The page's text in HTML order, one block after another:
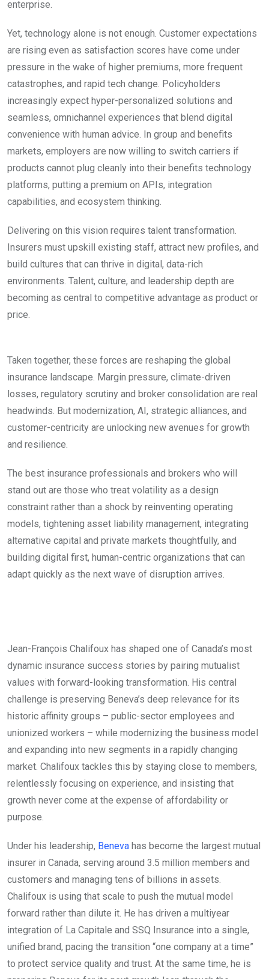
enterprise.
Yet, technology alone is not enough. Customer expectations
are rising even as satisfaction scores have come under
pressure in the wake of higher premiums, more frequent
catastrophes, and rapid tech change. Policyholders
increasingly expect hyper-personalized solutions and
seamless, omnichannel experiences that blend digital
convenience with human advice. In group and benefits
markets, employers are now willing to switch carriers if
products cannot plug cleanly into their benefits technology
platforms, putting a premium on APIs, integration
capabilities, and ecosystem thinking.
Delivering on this vision requires talent transformation.
Insurers must upskill existing staff, attract new profiles, and
build cultures that can thrive in digital, data-rich
environments. Talent, culture, and leadership depth are
becoming as central to competitive advantage as product or
price.
Taken together, these forces are reshaping the global
insurance landscape. Margin pressure, climate-driven
losses, regulatory scrutiny and broker consolidation are real
headwinds. But modernization, AI, strategic alliances, and
customer-centricity are unlocking new avenues for growth
and resilience.
The best insurance professionals and brokers who will
stand out are those who treat volatility as a design
constraint rather than a shock by reinventing operating
models, tightening asset liability management, integrating
alternative capital and private markets thoughtfully, and
building digital first, human-centric organizations that can
adapt quickly as the next wave of disruption arrives.
Jean-François Chalifoux has shaped one of Canada’s most
dynamic insurance success stories by pairing mutualist
values with forward-looking transformation. His central
challenge is preserving Beneva’s deep relevance for its
historic affinity groups – public-sector employees and
unionized workers – while modernizing the business model
and expanding into new segments in a rapidly changing
market. Chalifoux tackles this by staying close to members,
relentlessly focusing on experience, and insisting that
growth never come at the expense of affordability or
purpose.
Under his leadership, Beneva has become the largest mutual
insurer in Canada, serving around 3.5 million members and
customers and managing tens of billions in assets.
Chalifoux is using that scale to push the mutual model
forward rather than dilute it. He has driven a multiyear
integration of La Capitale and SSQ Insurance into a single,
unified brand, pacing the transition “one company at a time”
to protect service quality and trust. At the same time, he is